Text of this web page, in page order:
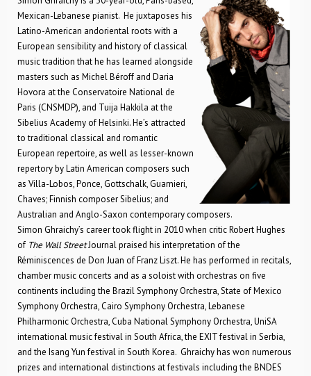
Mexican-Lebanese pianist. He juxtaposes his
Latino-American andoriental roots with a
European sensibility and history of classical
music tradition that he has learned alongside
masters such as Michel Béroff and Daria
Hovora at the Conservatoire National de
Paris (CNSMDP), and Tuija Hakkila at the
Sibelius Academy of Helsinki. He’s attracted
to traditional classical and romantic
European repertoire, as well as lesser-known
repertory by Latin American composers such
as Villa-Lobos, Ponce, Gottschalk, Guarnieri,
Chaves; Finnish composer Sibelius; and
Australian and Anglo-Saxon contemporary composers.
Simon Ghraichy’s career took flight in 2010 when critic Robert Hughes
of The Wall StreetJournal praised his interpretation of the
Réminiscences de Don Juan of Franz Liszt. He has performed in recitals,
chamber music concerts and as a soloist with orchestras on five
continents including the Brazil Symphony Orchestra, State of Mexico
Symphony Orchestra, Cairo Symphony Orchestra, Lebanese
Philharmonic Orchestra, Cuba National Symphony Orchestra, UniSA
international music festival in South Africa, the EXIT festival in Serbia,
and the Isang Yun festival in South Korea. Ghraichy has won numerous
prizes and international distinctions at festivals including the BNDES